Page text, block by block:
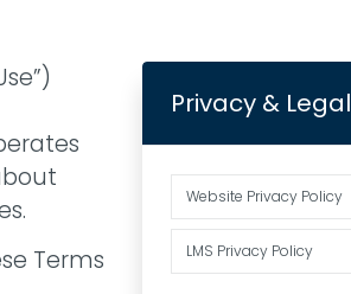
Terms
Privacy & Legal
Website Privacy Policy
LMS Privacy Policy